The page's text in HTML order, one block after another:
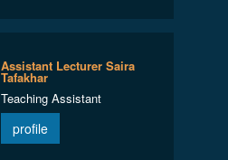
Assistant Lecturer Saira
Tafakhar
Teaching Assistant
profile